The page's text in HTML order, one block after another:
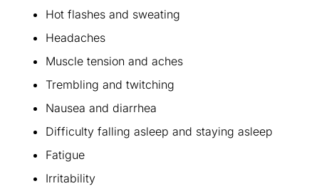
Hot flashes and sweating
Headaches
Muscle tension and aches
Trembling and twitching
Nausea and diarrhea
Difficulty falling asleep and staying asleep
Fatigue
Irritability